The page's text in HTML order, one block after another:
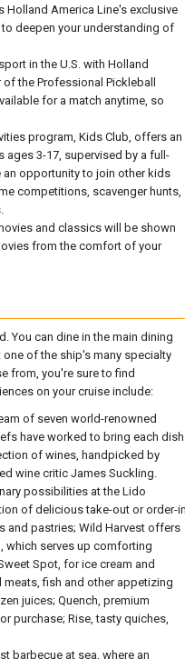
Holland America Line's exclusive
deepen your understanding of
in the U.S. with Holland
the Professional Pickleball
for a match anytime, so
program, Kids Club, offers an
ages 3-17, supervised by a full-
opportunity to join other kids
competitions, scavenger hunts,
and classics will be shown
from the comfort of your
You can dine in the main dining
of the ship's many specialty
from, you're sure to find
on your cruise include:
of seven world-renowned
have worked to bring each dish
of wines, handpicked by
wine critic James Suckling.
possibilities at the Lido
of delicious take-out or order-
and pastries; Wild Harvest offers
which serves up comforting
Spot, for ice cream and
meats, fish and other appetizing
juices; Quench, premium
purchase; Rise, tasty quiches,
barbecue at sea, where an